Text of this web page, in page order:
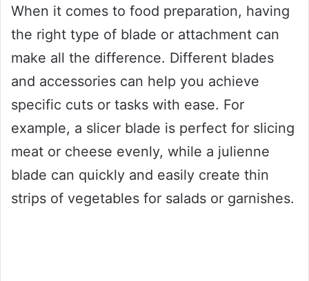
When it comes to food preparation, having
the right type of blade or attachment can
make all the difference. Different blades
and accessories can help you achieve
specific cuts or tasks with ease. For
example, a slicer blade is perfect for slicing
meat or cheese evenly, while a julienne
blade can quickly and easily create thin
strips of vegetables for salads or garnishes.